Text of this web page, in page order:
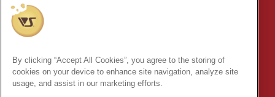
©VOLKS INC.
INC.
* Secondary use and unauthorized quotation of information and
images in this content is prohibited.
By clicking “Accept All Cookies”, you agree to the storing of
cookies on your device to enhance site navigation, analyze site
usage, and assist in our marketing efforts.